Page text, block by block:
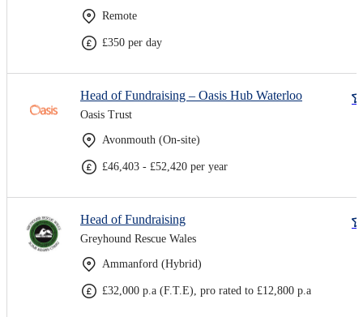
Remote
£350 per day
Head of Fundraising – Oasis Hub Waterloo
Oasis Trust
Avonmouth (On-site)
£46,403 - £52,420 per year
Head of Fundraising
Greyhound Rescue Wales
Ammanford (Hybrid)
£32,000 p.a (F.T.E), pro rated to £12,800 p.a